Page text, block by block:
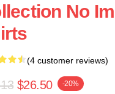
No
(4 customer reviews)
$26.50 -20%